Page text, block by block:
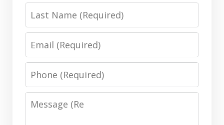
(Required)
(Required)
(Required)
Phone:
(Required)
Message:
(Required)